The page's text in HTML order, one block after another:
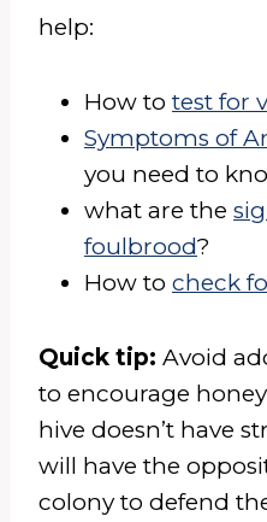
help:
How to test for
Symptoms of
you need to
what are the
foulbrood?
How to check
Quick tip: Avoid
to encourage
hive doesn’t have
will have the
colony to defend